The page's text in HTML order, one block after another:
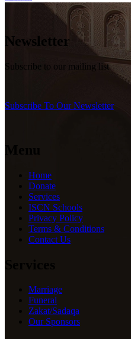
Newsletter
Subscribe to our mailing list
Subscribe To Our Newsletter
Home
Donate
Services
ISCN Schools
Privacy Policy
Terms & Conditions
Contact Us
Marriage
Funeral
Zakat/Sadaqa
Our Sponsors